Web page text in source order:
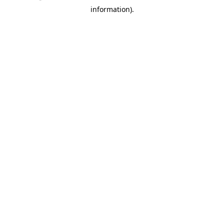
information).